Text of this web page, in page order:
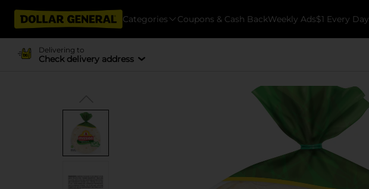
Categories Coupons & Cash BackWeekly Ads$1 Every Day
Delivering to
Check delivery address